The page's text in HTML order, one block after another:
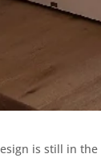
is still in